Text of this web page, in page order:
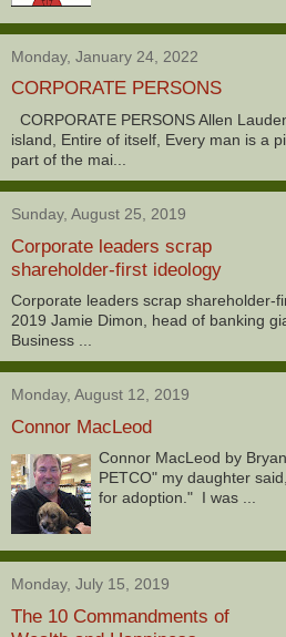
Monday, January 24, 2022
CORPORATE PERSONS
CORPORATE PERSONS Allen
island, Entire of itself, Every man is a
part of the mai...
Sunday, August 25, 2019
Corporate leaders scrap
shareholder-first ideology
Corporate leaders scrap shareholder-
2019 Jamie Dimon, head of banking
Business ...
Monday, August 12, 2019
Connor MacLeod
Connor MacLeod by
PETCO" my daughter
for adoption." I was ...
Monday, July 15, 2019
The 10 Commandments of